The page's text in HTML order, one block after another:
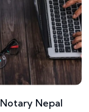
Notary Nepal